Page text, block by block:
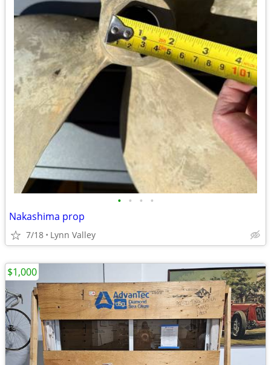
• • • •
Nakashima prop
7/18 Lynn Valley
$1,000